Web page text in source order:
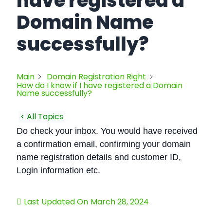
Domain Name
successfully?
Main Domain Registration Right
How do I know if I have registered a Domain
Name successfully?
< All Topics
Do check your inbox. You would have received
a confirmation email, confirming your domain
name registration details and customer ID,
Login information etc.
Last Updated On March 28, 2024